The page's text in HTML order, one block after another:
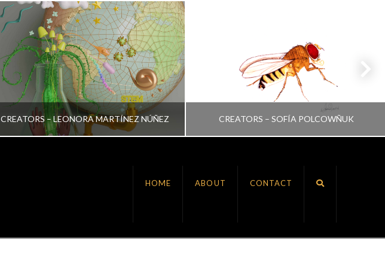
CREATORS – LEONORA MARTÍNEZ NÚÑEZ CREATORS – SOFÍA POLCOWÑUK
VRINDA NAIR
HOME ABOUT CONTACT